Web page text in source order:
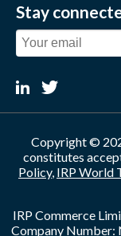
Stay
Copyright ©
constitutes
Policy, IRP World
IRP Commerce
Company Number: